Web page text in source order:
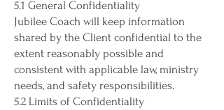
5.1 General Confidentiality
Jubilee Coach will keep information
shared by the Client confidential to the
extent reasonably possible and
consistent with applicable law, ministry
needs, and safety responsibilities.
5.2 Limits of Confidentiality